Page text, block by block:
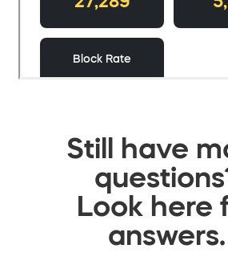
Still have
Look here
answers.